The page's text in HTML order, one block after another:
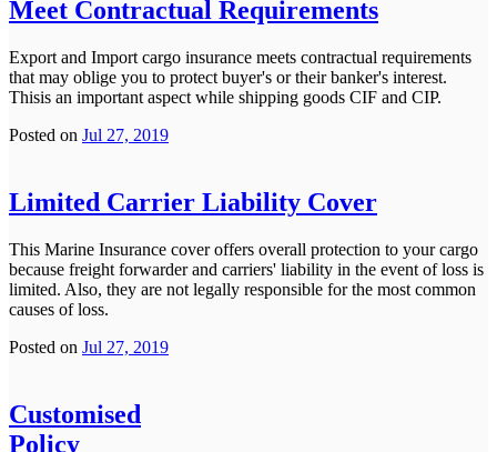
Meet Contractual Requirements
Export and Import cargo insurance meets contractual requirements
that may oblige you to protect buyer's or their banker's interest.
Thisis an important aspect while shipping goods CIF and CIP.
Posted on Jul 27, 2019
Limited Carrier Liability Cover
This Marine Insurance cover offers overall protection to your cargo
because freight forwarder and carriers' liability in the event of loss is
limited. Also, they are not legally responsible for the most common
causes of loss.
Posted on Jul 27, 2019
Customised
Policy